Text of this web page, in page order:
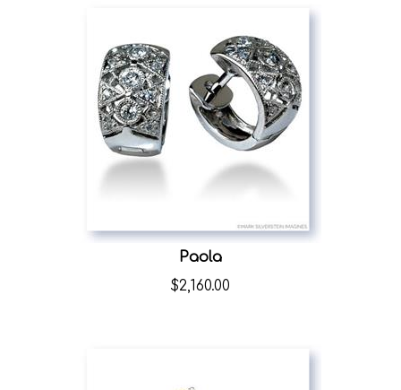
Paola
$2,160.00